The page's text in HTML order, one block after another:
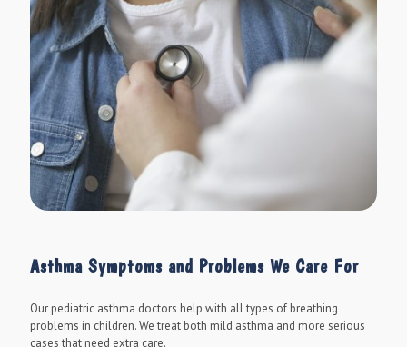
Asthma Symptoms and Problems We Care For
Our pediatric asthma doctors help with all types of breathing
problems in children. We treat both mild asthma and more serious
cases that need extra care.